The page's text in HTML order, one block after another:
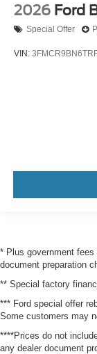
2026 Ford
Special Offer
VIN:
* Plus government
document preparation
** Special factory
*** Ford special offer
Some customers may
****Prices do not
any dealer document